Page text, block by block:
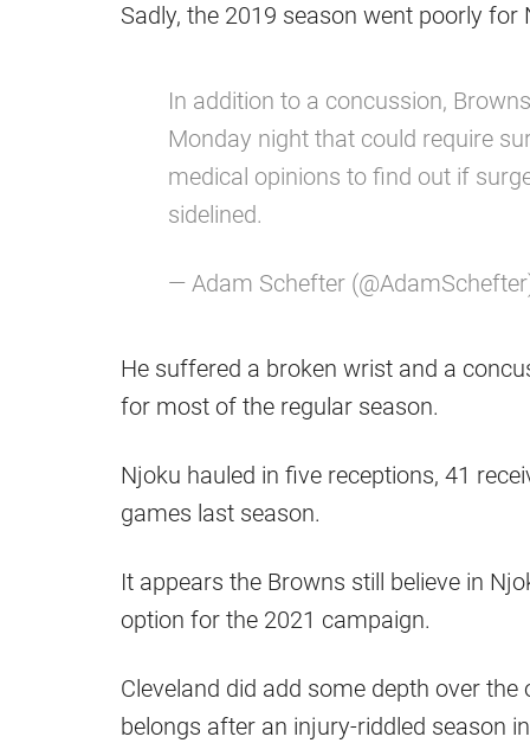
Sadly, the 2019 season went poorly for
In addition to a concussion,
Monday night that could require
medical opinions to find out if
sidelined.
— Adam Schefter
He suffered a broken wrist and a
for most of the regular season.
Njoku hauled in five receptions, 41
games last season.
It appears the Browns still believe in
option for the 2021 campaign.
Cleveland did add some depth over
belongs after an injury-riddled season